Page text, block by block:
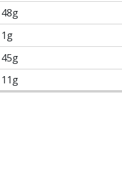
48g
1g
45g
11g